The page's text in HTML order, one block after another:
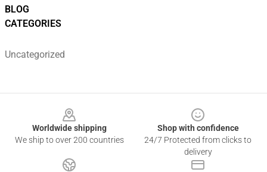
BLOG
CATEGORIES
Uncategorized
Worldwide shipping
We ship to over 200 countries
Shop with confidence
24/7 Protected from clicks to
delivery